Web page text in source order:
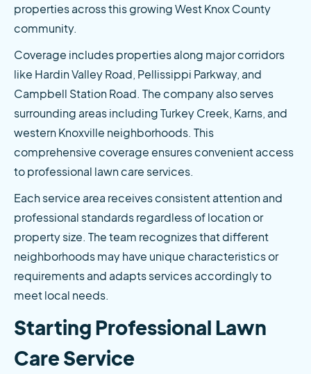
properties across this growing West Knox County
community.
Coverage includes properties along major corridors
like Hardin Valley Road, Pellissippi Parkway, and
Campbell Station Road. The company also serves
surrounding areas including Turkey Creek, Karns, and
western Knoxville neighborhoods. This
comprehensive coverage ensures convenient access
to professional lawn care services.
Each service area receives consistent attention and
professional standards regardless of location or
property size. The team recognizes that different
neighborhoods may have unique characteristics or
requirements and adapts services accordingly to
meet local needs.
Starting Professional Lawn
Care Service